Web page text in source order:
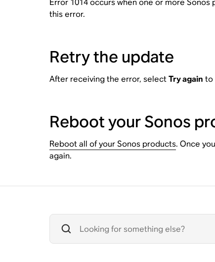
Error 1014 occurs when one or more
this error.
Retry the update
After receiving the error, selectTry again to
Reboot your Sonos
Reboot all of your Sonos products. Once
again.